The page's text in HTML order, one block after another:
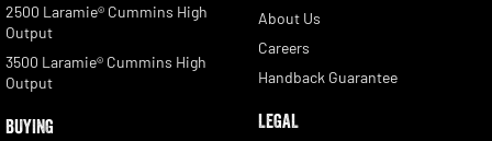
2500 Laramie® Cummins High
Output
3500 Laramie® Cummins High
Output
BUYING
About Us
Careers
Handback Guarantee
LEGAL